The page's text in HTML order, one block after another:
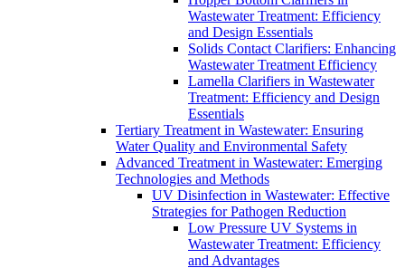
Wastewater Treatment: Efficiency
and Design Essentials
Solids Contact Clarifiers: Enhancing
Wastewater Treatment Efficiency
Lamella Clarifiers in Wastewater
Treatment: Efficiency and Design
Essentials
Tertiary Treatment in Wastewater: Ensuring
Water Quality and Environmental Safety
Advanced Treatment in Wastewater: Emerging
Technologies and Methods
UV Disinfection in Wastewater: Effective
Strategies for Pathogen Reduction
Low Pressure UV Systems in
Wastewater Treatment: Efficiency
and Advantages